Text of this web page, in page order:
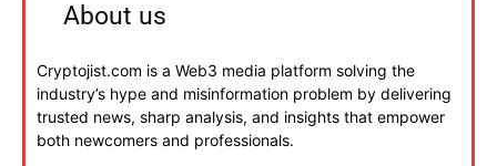
About us
Cryptojist.com is a Web3 media platform solving the
industry’s hype and misinformation problem by delivering
trusted news, sharp analysis, and insights that empower
both newcomers and professionals.